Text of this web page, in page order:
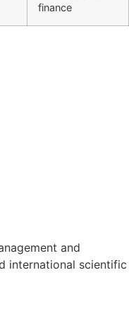
finance
and
international scientific